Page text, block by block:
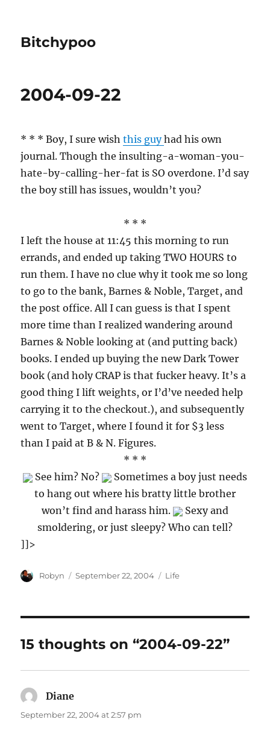
Bitchypoo
2004-09-22
* * * Boy, I sure wishthis guyhad his own
journal. Though the insulting-a-woman-you-
hate-by-calling-her-fat is SO overdone. I’d say
the boy still has issues, wouldn’t you?
* * *
I left the house at 11:45 this morning to run
errands, and ended up taking TWO HOURS to
run them. I have no clue why it took me so long
to go to the bank, Barnes & Noble, Target, and
the post office. All I can guess is that I spent
more time than I realized wandering around
Barnes & Noble looking at (and putting back)
books. I ended up buying the new Dark Tower
book (and holy CRAP is that fucker heavy. It’s a
good thing I lift weights, or I’d’ve needed help
carrying it to the checkout.), and subsequently
went to Target, where I found it for $3 less
than I paid at B & N. Figures.
* * *
See him? No?
Sometimes a boy just needs
to hang out where his bratty little brother
won’t find and harass him.
Sexy and
smoldering, or just sleepy? Who can tell?
]]>
Author
Robyn
Posted
September 22, 2004 Categories
Life
15 thoughts on “2004-09-22”
Diane
September 22, 2004 at 2:57 pm